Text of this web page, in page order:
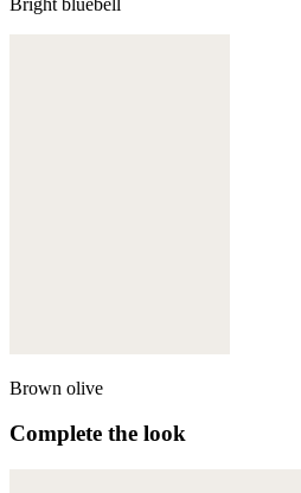
Bright bluebell
Brown olive
Complete the look